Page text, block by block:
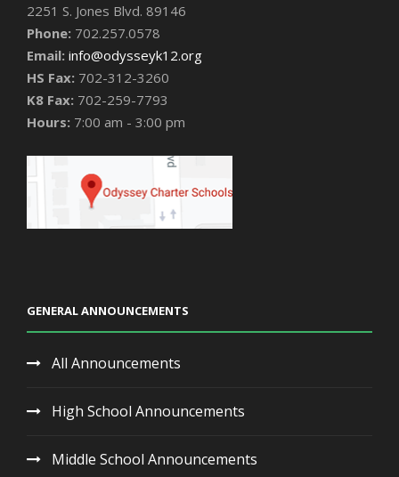
2251 S. Jones Blvd. 89146
Phone: 702.257.0578
Email: info@odysseyk12.org
HS Fax: 702-312-3260
K8 Fax: 702-259-7793
Hours: 7:00 am - 3:00 pm
GENERAL ANNOUNCEMENTS
All Announcements
High School Announcements
Middle School Announcements